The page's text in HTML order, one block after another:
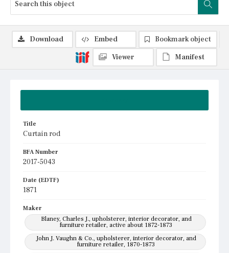
Title
Curtain rod
BFA Number
2017-5043
Date (EDTF)
1871
Maker
Blaney, Charles J., upholsterer, interior decorator, and
furniture retailer, active about 1872-1873
John J. Vaughn & Co., upholsterer, interior decorator, and
furniture retailer, 1870-1873
Download Embed
Bookmark object
Viewer
Manifest